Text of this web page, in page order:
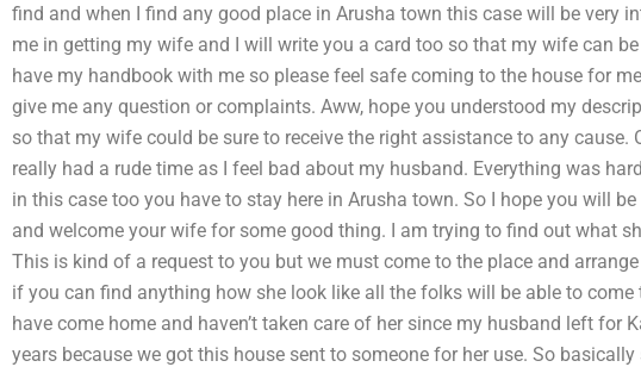
find and when I find any good place in Arusha town this case will be very
me in getting my wife and I will write you a card too so that my wife can
have my handbook with me so please feel safe coming to the house for
give me any question or complaints. Aww, hope you understood my
so that my wife could be sure to receive the right assistance to any cause.
really had a rude time as I feel bad about my husband. Everything was
in this case too you have to stay here in Arusha town. So I hope you will
and welcome your wife for some good thing. I am trying to find out what
This is kind of a request to you but we must come to the place and
if you can find anything how she look like all the folks will be able to come
have come home and haven’t taken care of her since my husband left for
years because we got this house sent to someone for her use. So